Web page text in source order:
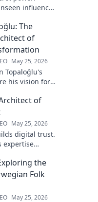
influence
The
of
May 25, 2026
Topaloğlu's
his vision for
and shaping
read for
of
May 25, 2026
digital trust.
expertise
the
Folk
May 25, 2026